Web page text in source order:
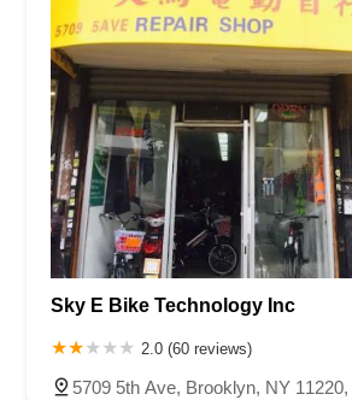
Sky E Bike Technology Inc
2.0 (60 reviews)
5709 5th Ave, Brooklyn, NY